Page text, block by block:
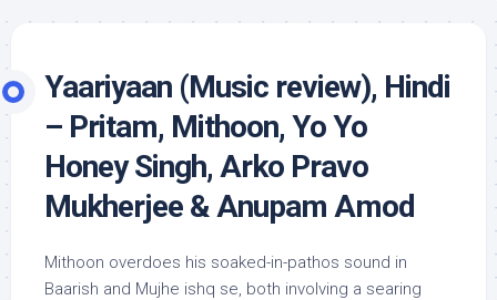
Yaariyaan (Music review), Hindi
– Pritam, Mithoon, Yo Yo
Honey Singh, Arko Pravo
Mukherjee & Anupam Amod
Mithoon overdoes his soaked-in-pathos sound in
Baarish and Mujhe ishq se, both involving a searing